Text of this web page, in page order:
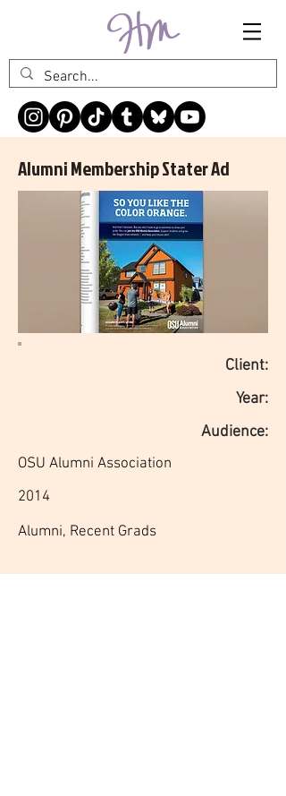
Alumni Membership Stater Ad
Client:
Year:
Audience:
OSU Alumni Association
2014
Alumni, Recent Grads